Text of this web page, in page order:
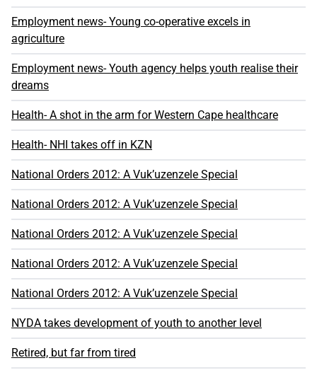
Employment news- Young co-operative excels in
agriculture
Employment news- Youth agency helps youth realise their
dreams
Health- A shot in the arm for Western Cape healthcare
Health- NHI takes off in KZN
National Orders 2012: A Vuk’uzenzele Special
National Orders 2012: A Vuk’uzenzele Special
National Orders 2012: A Vuk’uzenzele Special
National Orders 2012: A Vuk’uzenzele Special
National Orders 2012: A Vuk’uzenzele Special
NYDA takes development of youth to another level
Retired, but far from tired